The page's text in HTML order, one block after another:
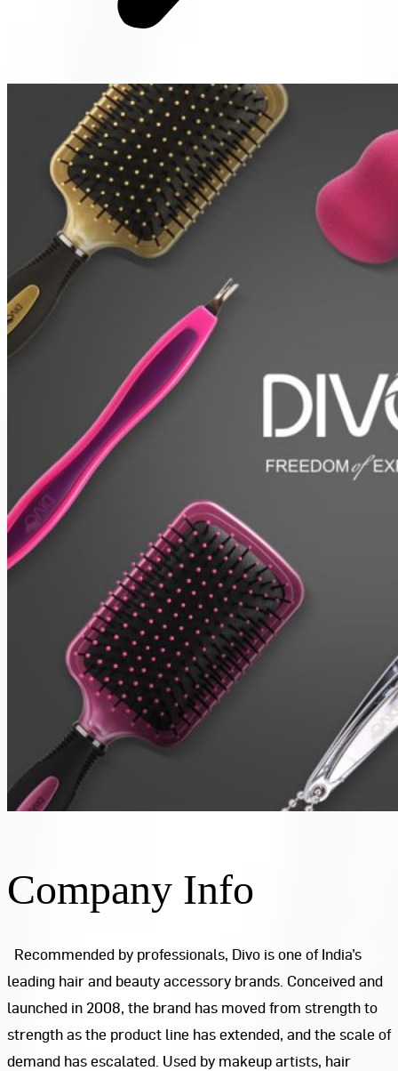
Company Info
Recommended by professionals, Divo is one of India’s
leading hair and beauty accessory brands. Conceived and
launched in 2008, the brand has moved from strength to
strength as the product line has extended, and the scale of
demand has escalated. Used by makeup artists, hair